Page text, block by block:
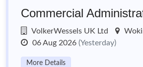
Commercial
VolkerWessels UK Ltd
06 Aug 2026 (Yesterday)
More Details